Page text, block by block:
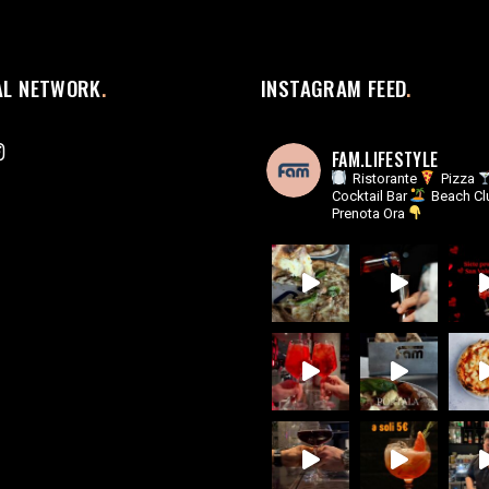
NETWORK INSTAGRAM FEED
FAM.LIFESTYLE
Ristorante
Pizza
Cocktail Bar
Beach
Prenota Ora